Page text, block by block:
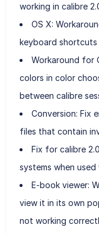
working in calibre
OS X:
keyboard
Workaround for
colors in color
between calibre
Conversion: Fix
files that contain
Fix for calibre
systems when
E-book viewer:
view it in its own
not working